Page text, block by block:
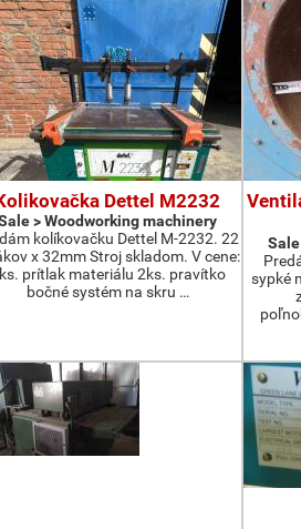
Dettel M2232
> Woodworking machinery
kolíkovačku Dettel M-2232. 22
x 32mm Stroj skladom. V cene:
prítlak materiálu 2ks. pravítko
bočné systém na skru …
sypké